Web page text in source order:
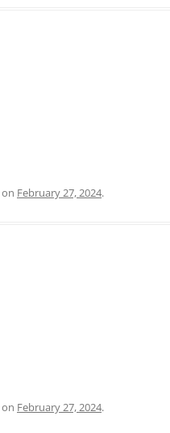
on February 27, 2024.
on February 27, 2024.